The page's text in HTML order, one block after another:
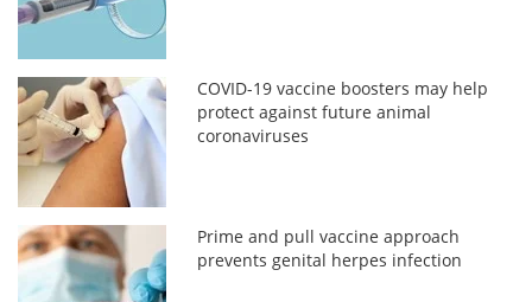
COVID-19 vaccine boosters may help
protect against future animal
coronaviruses
Prime and pull vaccine approach
prevents genital herpes infection